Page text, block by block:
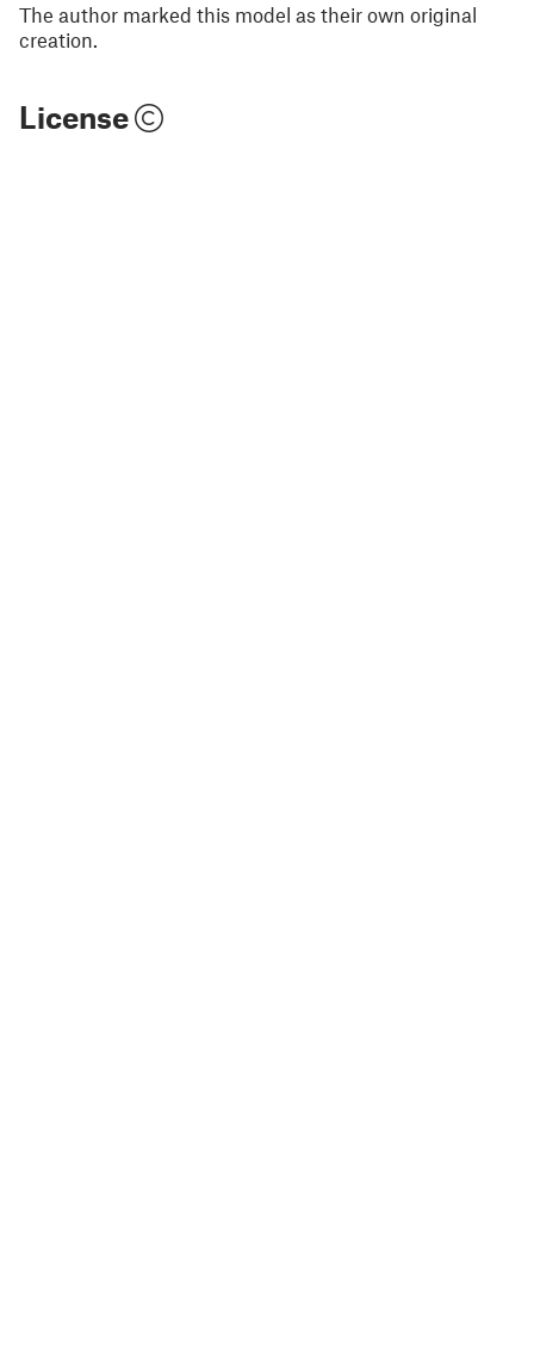
The author marked this model as their own original
creation.
License